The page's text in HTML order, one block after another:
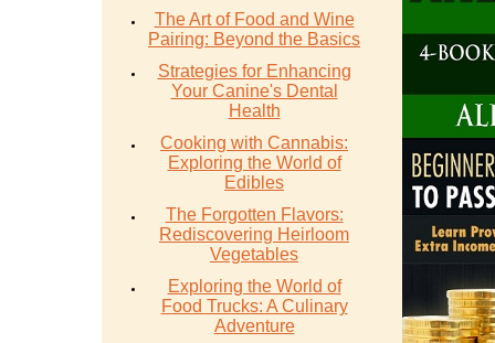
The Art of Food and Wine
Pairing: Beyond the Basics
Strategies for Enhancing
Your Canine's Dental
Health
Cooking with Cannabis:
Exploring the World of
Edibles
The Forgotten Flavors:
Rediscovering Heirloom
Vegetables
Exploring the World of
Food Trucks: A Culinary
Adventure